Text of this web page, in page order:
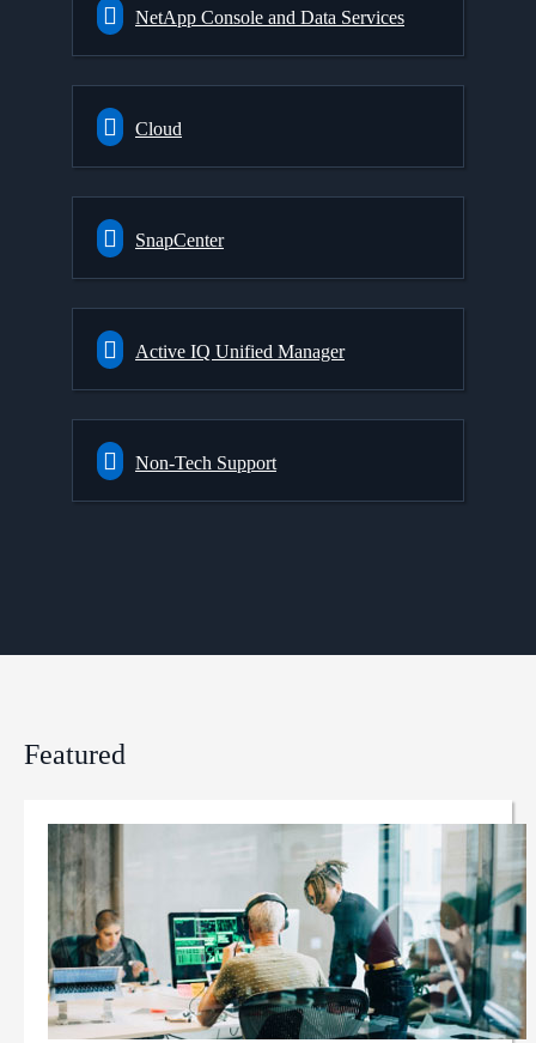
NetApp Console and Data Services
Cloud
SnapCenter
Active IQ Unified Manager
Non-Tech Support
Featured